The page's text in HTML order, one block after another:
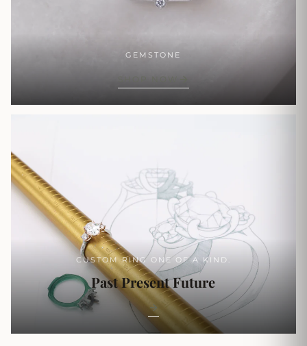
GEMSTONE
SHOP NOW
CUSTOM RING ONE OF A KIND.
Past Present Future